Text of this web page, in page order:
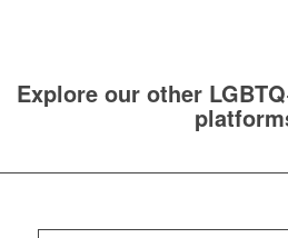
Explore our other